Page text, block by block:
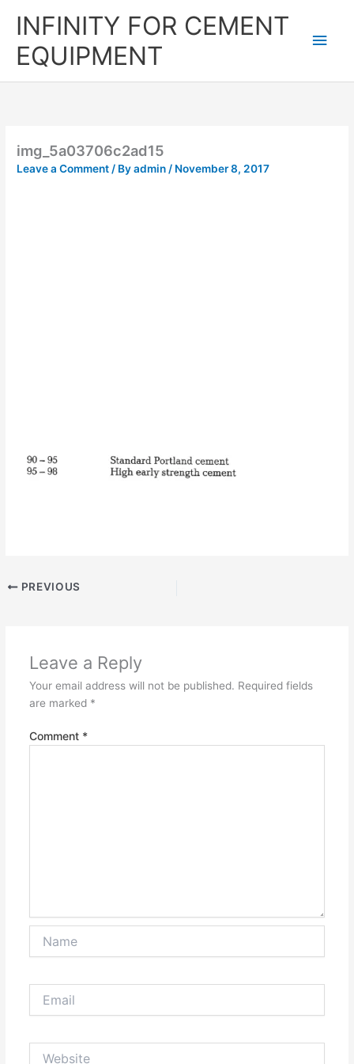
INFINITY FOR CEMENT
EQUIPMENT
img_5a03706c2ad15
Leave a Comment/ Byadmin/ November 8, 2017
PREVIOUS
Leave a Reply
Your email address will not be published. Required fields
are marked *
Comment *